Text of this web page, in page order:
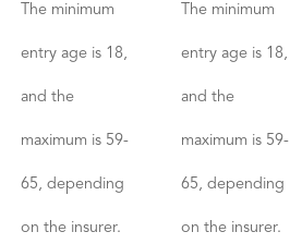
The minimum
entry age is 18,
and the
maximum is 59-
65, depending
on the insurer.
The minimum
entry age is 18,
and the
maximum is 59-
65, depending
on the insurer.